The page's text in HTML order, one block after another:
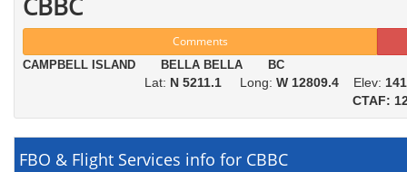
CBBC
Comments
CAMPBELL ISLAND BELLA BELLA BC
Lat: N 5211.1Long: W 12809.4Elev: 141
CTAF:
FBO & Flight Services info for CBBC